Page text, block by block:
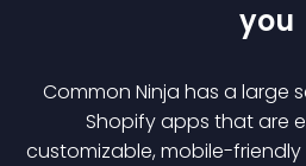
you
Common Ninja has a large
Shopifyapps that are
customizable, mobile-